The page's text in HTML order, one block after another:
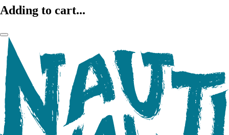
Adding to cart...